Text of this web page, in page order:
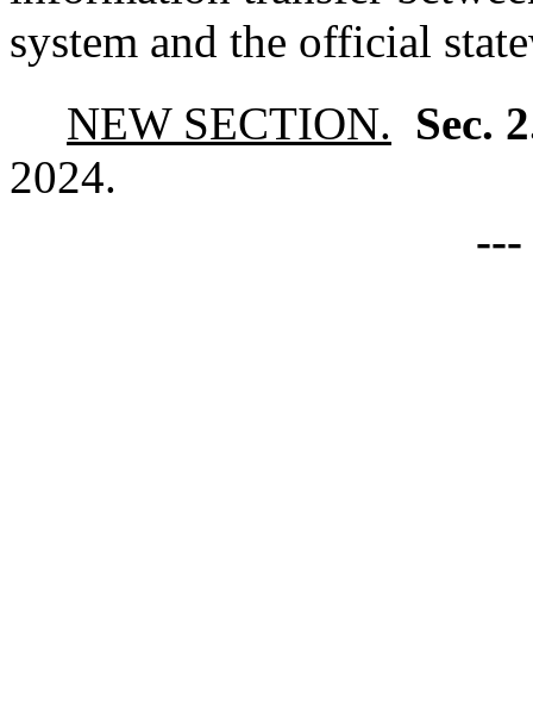
system and the official
NEW SECTION. Sec.
2024.
---